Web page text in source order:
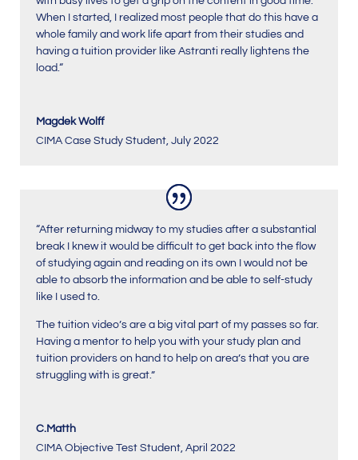
When I started, I realized most people that do this have a
whole family and work life apart from their studies and
having a tuition provider like Astranti really lightens the
load.“
Magdek Wolff
CIMA Case Study Student, July 2022
“After returning midway to my studies after a substantial
break I knew it would be difficult to get back into the flow
of studying again and reading on its own I would not be
able to absorb the information and be able to self-study
like I used to.
The tuition video’s are a big vital part of my passes so far.
Having a mentor to help you with your study plan and
tuition providers on hand to help on area’s that you are
struggling with is great.”
C.Matth
CIMA Objective Test Student, April 2022